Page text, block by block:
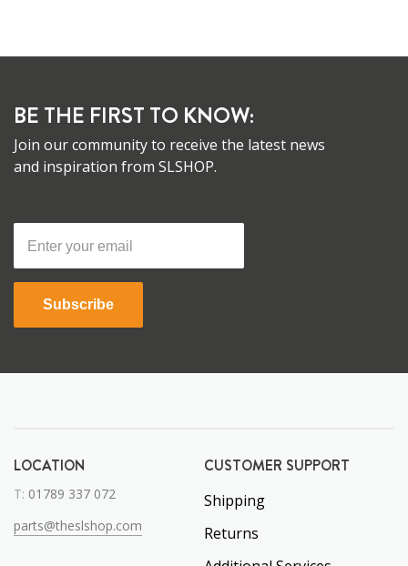
BE THE FIRST TO KNOW:
Join our community to receive the latest news
and inspiration from SLSHOP.
Subscribe
LOCATION
T: 01789 337 072
parts@theslshop.com
CUSTOMER SUPPORT
Shipping
Returns